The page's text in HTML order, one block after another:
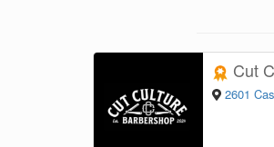
Cut
2601